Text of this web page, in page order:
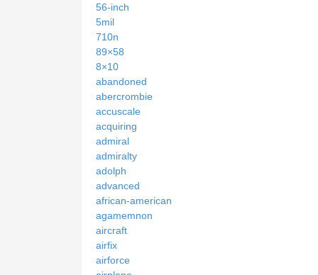
56-inch
5mil
710n
89×58
8×10
abandoned
abercrombie
accuscale
acquiring
admiral
admiralty
adolph
advanced
african-american
agamemnon
aircraft
airfix
airforce